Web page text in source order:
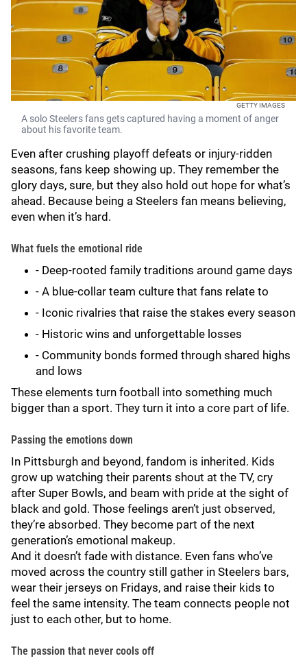
GETTY IMAGES
A solo Steelers fans gets captured having a moment of anger
about his favorite team.
Even after crushing playoff defeats or injury-ridden
seasons, fans keep showing up. They remember the
glory days, sure, but they also hold out hope for what’s
ahead. Because being a Steelers fan means believing,
even when it’s hard.
What fuels the emotional ride
- Deep-rooted family traditions around game days
- A blue-collar team culture that fans relate to
- Iconic rivalries that raise the stakes every season
- Historic wins and unforgettable losses
- Community bonds formed through shared highs
and lows
These elements turn football into something much
bigger than a sport. They turn it into a core part of life.
Passing the emotions down
In Pittsburgh and beyond, fandom is inherited. Kids
grow up watching their parents shout at the TV, cry
after Super Bowls, and beam with pride at the sight of
black and gold. Those feelings aren’t just observed,
they’re absorbed. They become part of the next
generation’s emotional makeup.
And it doesn’t fade with distance. Even fans who’ve
moved across the country still gather in Steelers bars,
wear their jerseys on Fridays, and raise their kids to
feel the same intensity. The team connects people not
just to each other, but to home.
The passion that never cools off